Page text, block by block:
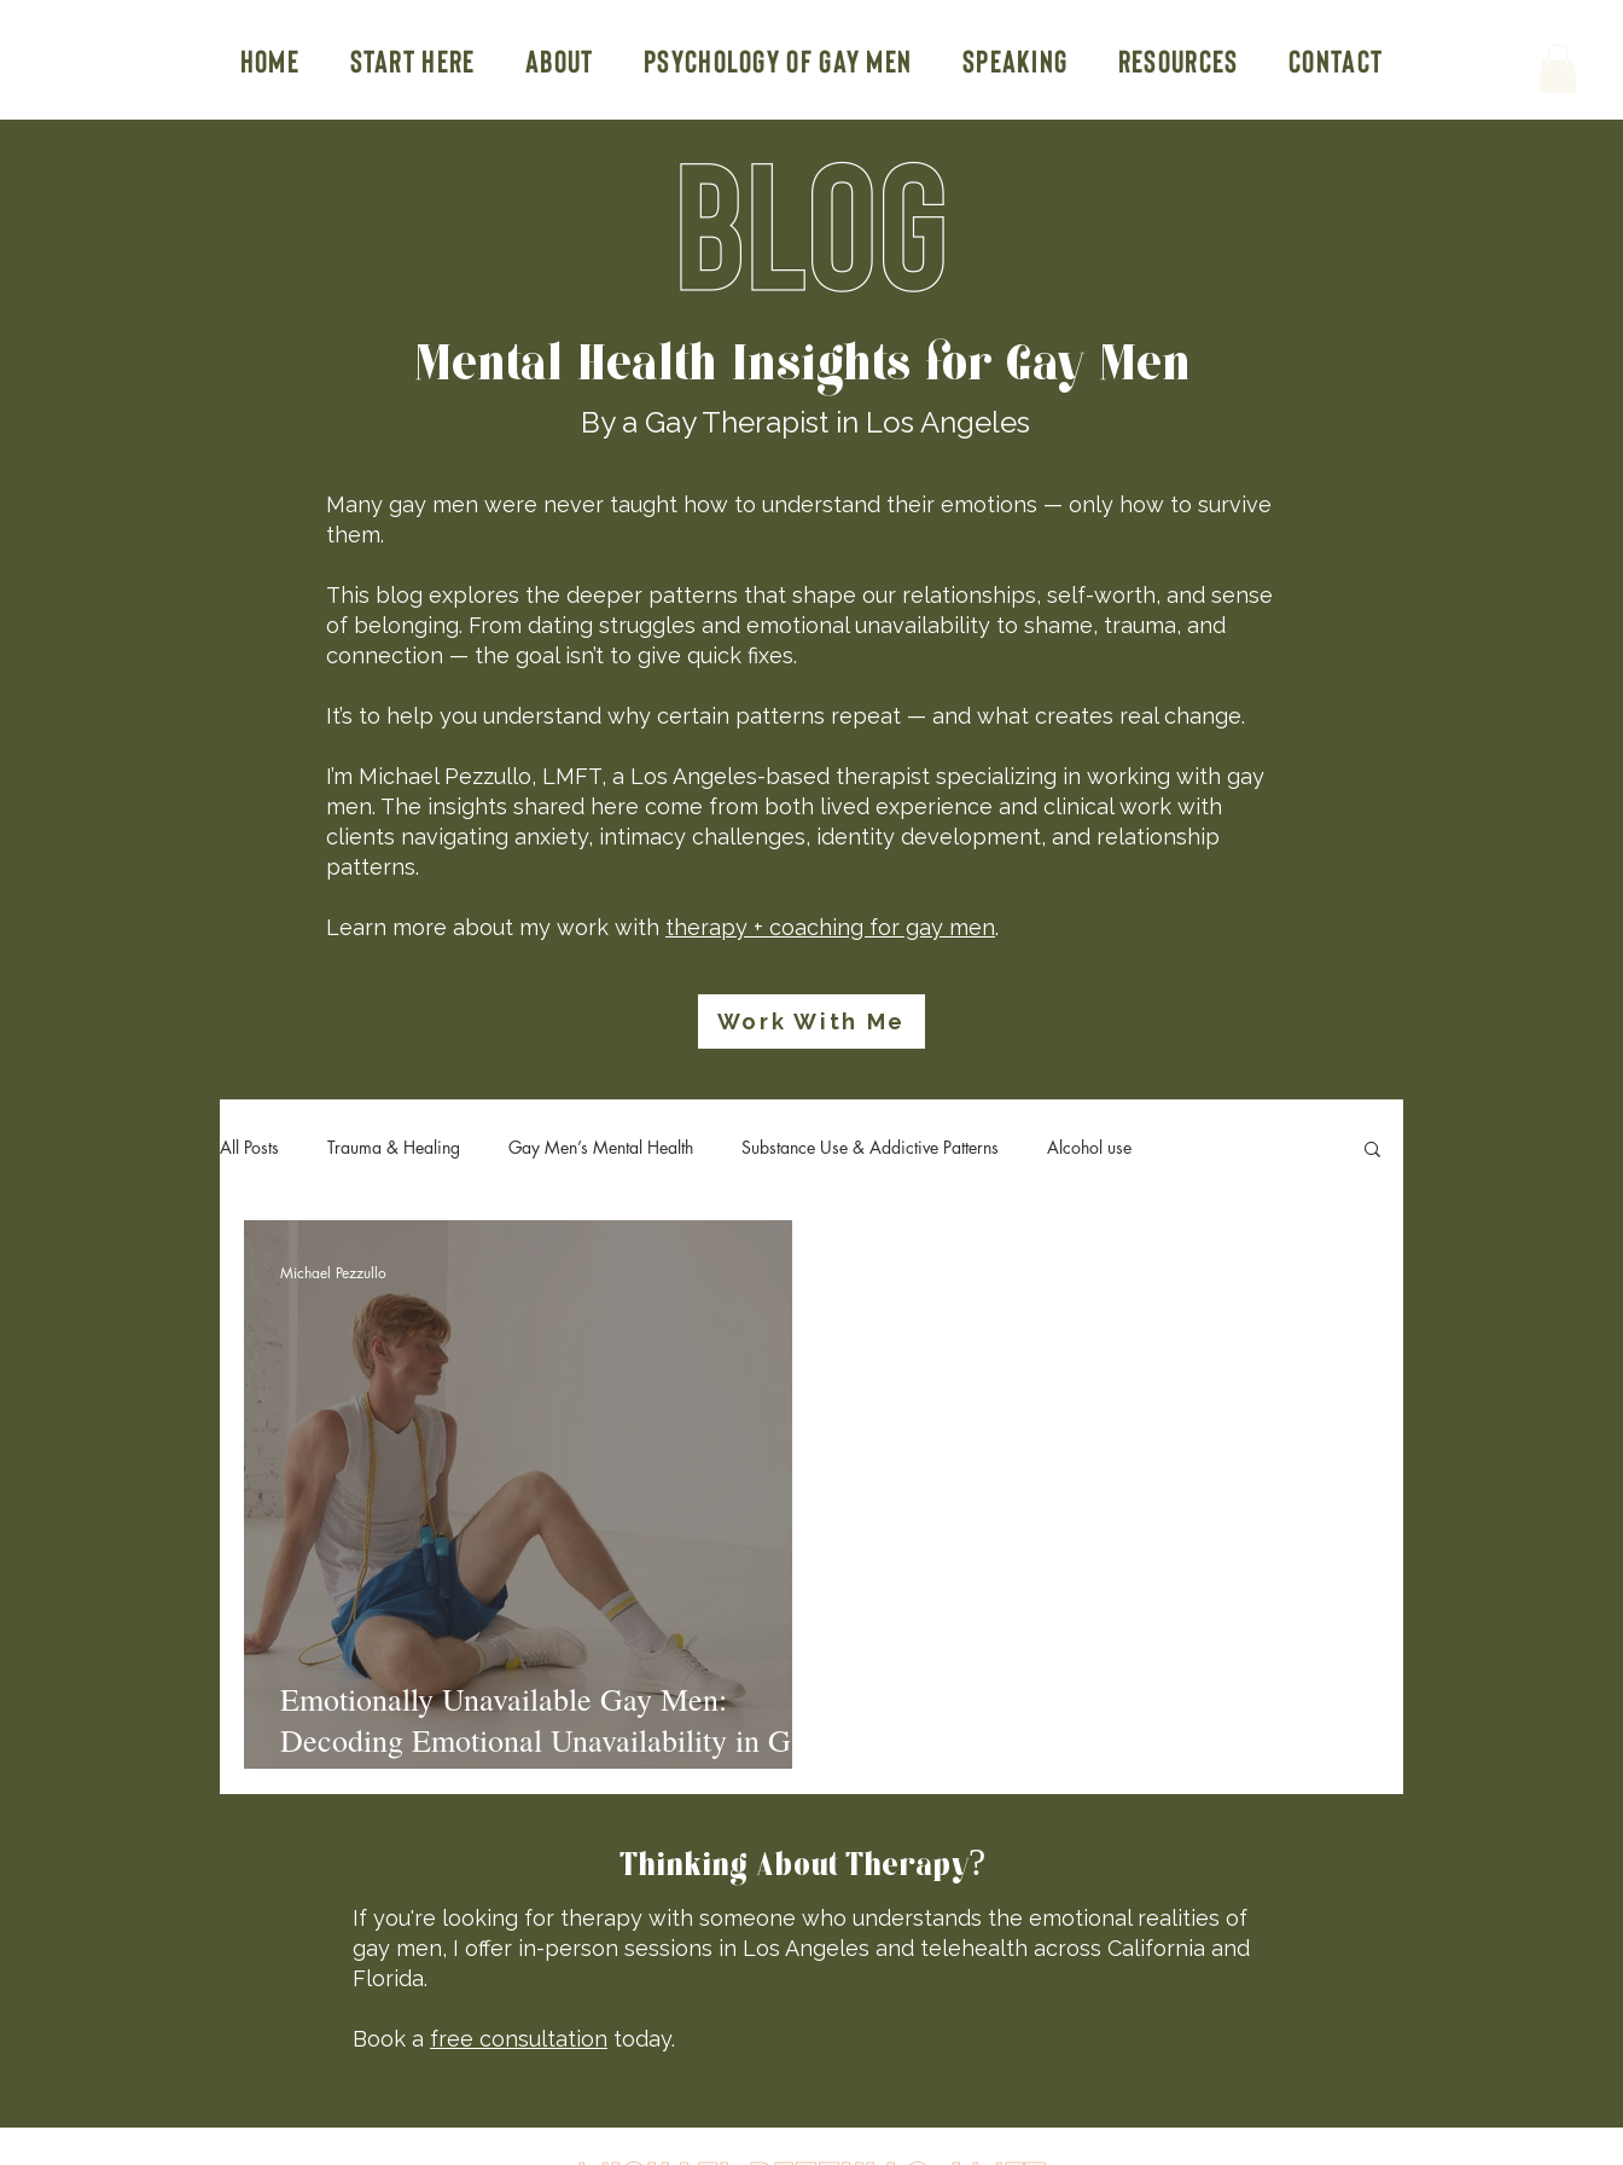
Home Start Here About Psychology of Gay Men Speaking Resources Contact
BLOG
Mental Health Insights for Gay Men
By a Gay Therapist in Los Angeles
Many gay men were never taught how to understand their emotions — only how to survive
them.
This blog explores the deeper patterns that shape our relationships, self-worth, and sense
of belonging. From dating struggles and emotional unavailability to shame, trauma, and
connection — the goal isn’t to give quick fixes.
It’s to help you understand why certain patterns repeat — and what creates real change.
I’m Michael Pezzullo, LMFT, a Los Angeles-based therapist specializing in working with gay
men. The insights shared here come from both lived experience and clinical work with
clients navigating anxiety, intimacy challenges, identity development, and relationship
patterns.
Learn more about my work with therapy + coaching for gay men.
Work With Me
All Posts Trauma & Healing Gay Men’s Mental Health Substance Use & Addictive Patterns Alcohol use
Sexual Trauma Internal Family Systems
Family Issues Gay Sex
Internalized Homophobia grindr hook up app
Eroticized Rage
Emotionally Unavailable Gay Men:
Decoding Emotional Unavailability in Gay
Dating
Michael Pezzullo
Thinking About Therapy?
If you're looking for therapy with someone who understands the emotional realities of
gay men, I offer in-person sessions in Los Angeles and telehealth across California and
Florida.
Book a free consultation today.